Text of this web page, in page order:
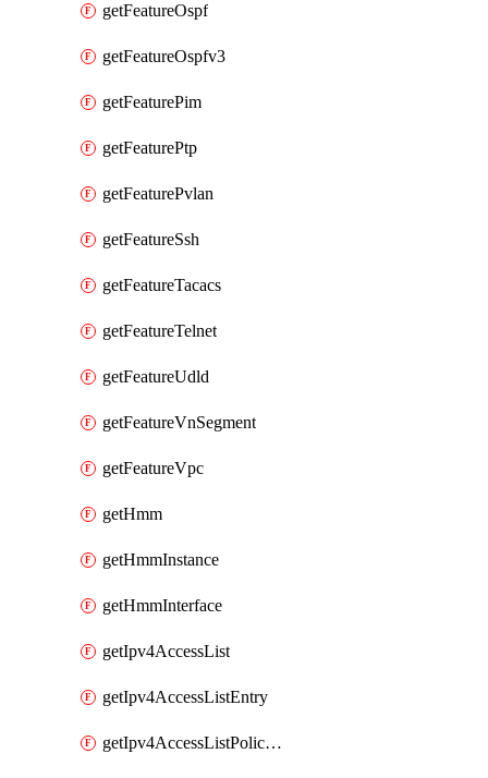
getFeatureOspf
getFeatureOspfv3
getFeaturePim
getFeaturePtp
getFeaturePvlan
getFeatureSsh
getFeatureTacacs
getFeatureTelnet
getFeatureUdld
getFeatureVnSegment
getFeatureVpc
getHmm
getHmmInstance
getHmmInterface
getIpv4AccessList
getIpv4AccessListEntry
getIpv4AccessListPolicyEgressInterface